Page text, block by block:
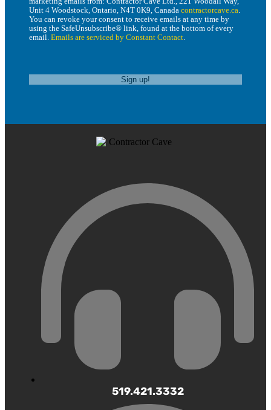
Unit 4 Woodstock, Ontario, N4T 0K9, Canada contractorcave.ca.
You can revoke your consent to receive emails at any time by
using the SafeUnsubscribe® link, found at the bottom of every
email. Emails are serviced by Constant Contact.
Sign up!
519.421.3332